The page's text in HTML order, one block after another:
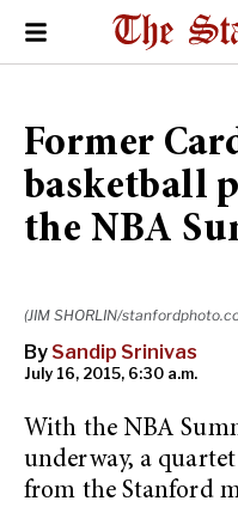
Former
basketball
the NBA
(JIM SHORLIN/
By Sandip Srinivas
July 16, 2015, 6:30 a.m.
With the NBA
underway, a
from the Stanford